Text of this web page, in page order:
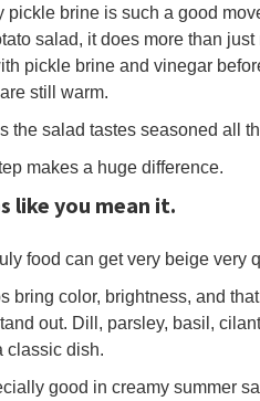
pickle brine is such a good
salad, it does more than
pickle brine and vinegar
still warm.
the salad tastes seasoned all
makes a huge difference.
like you mean it.
food can get very beige very
bring color, brightness, and
out. Dill, parsley, basil,
classic dish.
good in creamy summer